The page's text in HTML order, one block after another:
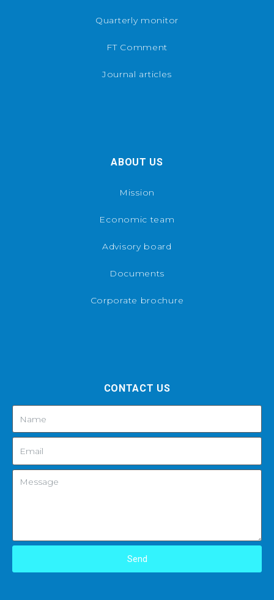
Quarterly monitor
FT Comment
Journal articles
ABOUT US
Mission
Economic team
Advisory board
Documents
Corporate brochure
CONTACT US
Send